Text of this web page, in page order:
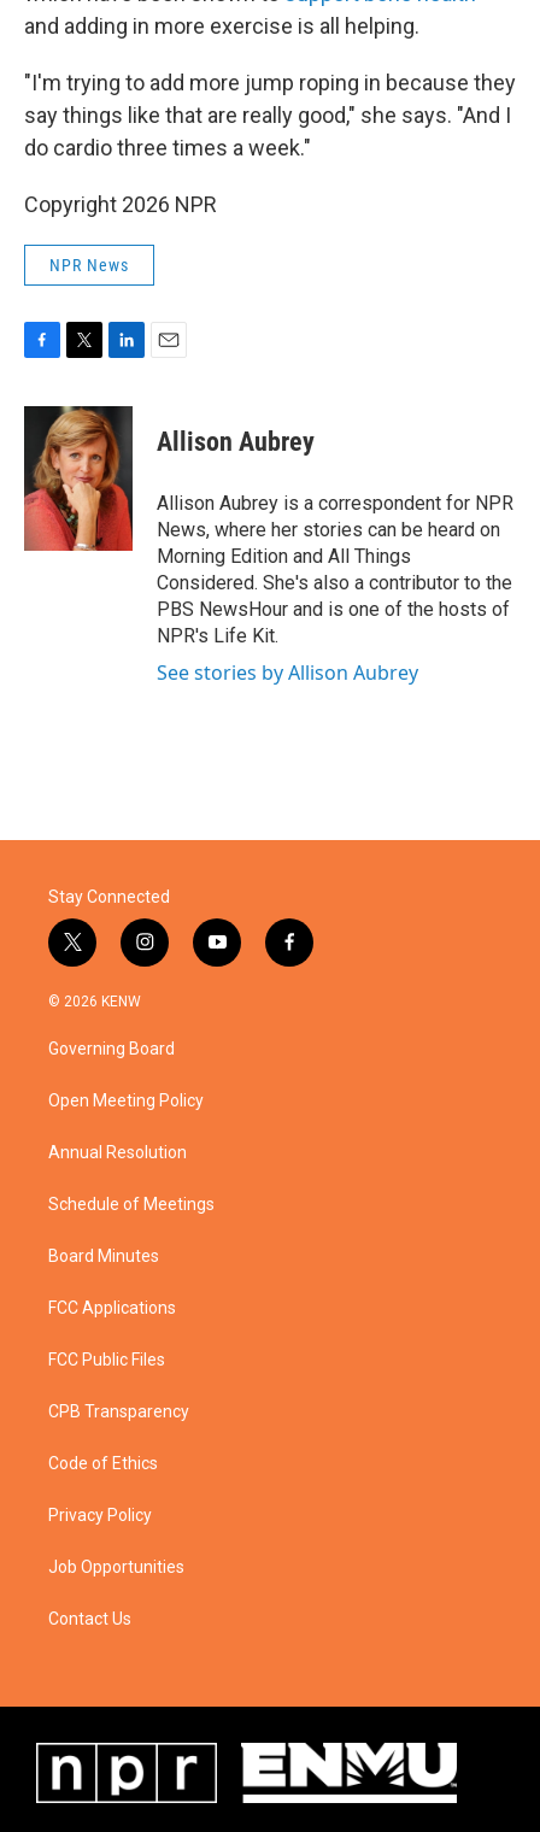
and adding in more exercise is all helping.
"I'm trying to add more jump roping in because they
say things like that are really good," she says. "And I
do cardio three times a week."
Copyright 2026 NPR
NPR News
F
c
o
o
T
i
t
t
e
r
L
n
k
e
d
I
n
E
Allison Aubrey
Allison Aubrey is a correspondent for NPR
News, where her stories can be heard on
Morning Edition and All Things
Considered. She's also a contributor to the
PBS NewsHour and is one of the hosts of
NPR's Life Kit.
See stories by Allison Aubrey
Stay Connected
t
w
i
e
i
n
g
a
y
o
f
a
© 2026 KENW
Governing Board
Open Meeting Policy
Annual Resolution
Schedule of Meetings
Board Minutes
FCC Applications
FCC Public Files
CPB Transparency
Code of Ethics
Privacy Policy
Job Opportunities
Contact Us